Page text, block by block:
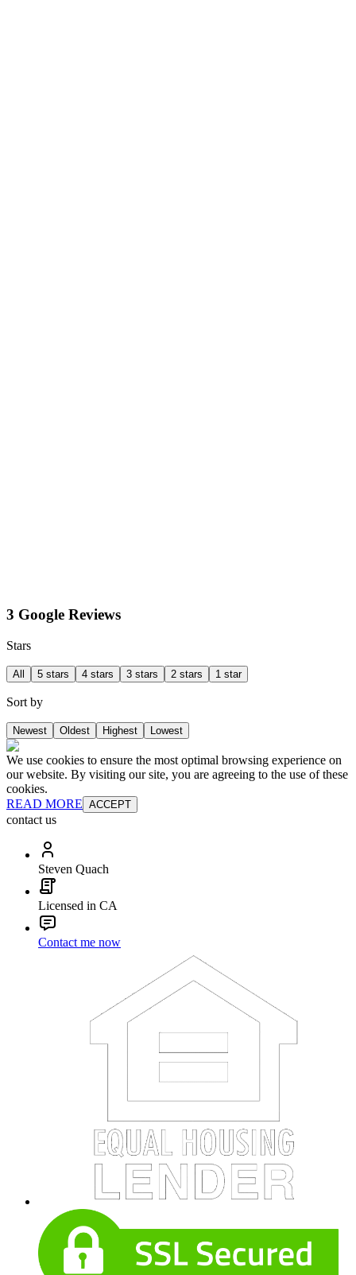
3 Google Reviews
Stars
All 5 stars 4 stars 3 stars 2 stars 1 star
Sort by
Newest Oldest Highest Lowest
We use cookies to ensure the most optimal browsing experience on
our website. By visiting our site, you are agreeing to the use of these
cookies.
READ MORE ACCEPT
contact us
Steven Quach
Licensed in CA
Contact me now